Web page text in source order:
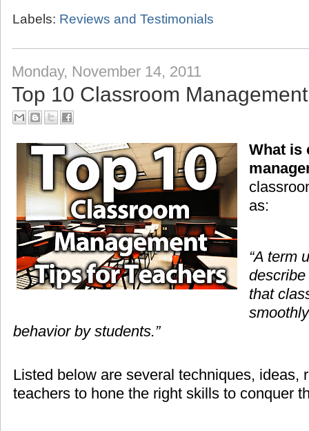
Labels: Reviews and Testimonials
Monday, November 14, 2011
Top 10 Classroom
What is
as:
“A term
that
behavior by students.”
Listed below are several techniques, ideas,
teachers to hone the right skills to conquer